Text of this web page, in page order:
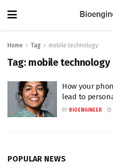
Home Tag mobile technology
Tag: mobile technology
How your
lead to
BY BIOENGINEER
POPULAR NEWS